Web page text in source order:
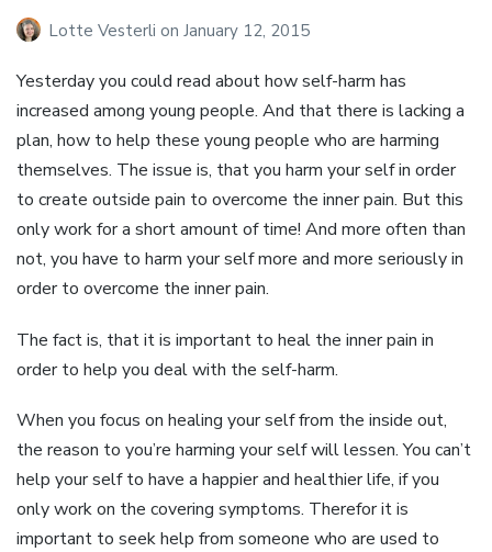
Lotte Vesterli on January 12, 2015
Yesterday you could read about how self-harm has
increased among young people. And that there is lacking a
plan, how to help these young people who are harming
themselves. The issue is, that you harm your self in order
to create outside pain to overcome the inner pain. But this
only work for a short amount of time! And more often than
not, you have to harm your self more and more seriously in
order to overcome the inner pain.
The fact is, that it is important to heal the inner pain in
order to help you deal with the self-harm.
When you focus on healing your self from the inside out,
the reason to you’re harming your self will lessen. You can’t
help your self to have a happier and healthier life, if you
only work on the covering symptoms. Therefor it is
important to seek help from someone who are used to